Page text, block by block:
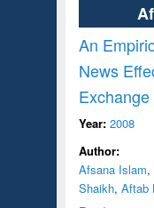
An
News
Year: 2008
Author:
Afsana Islam,
Shaikh, Aftab